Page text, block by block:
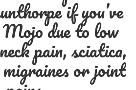
if you’ve
due to low
pain, sciatica,
migraines or joint